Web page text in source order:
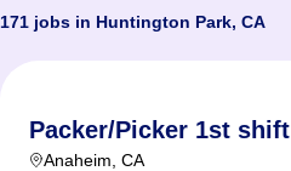
171 jobs in Huntington Park, CA
Packer/Picker 1st shift
Anaheim CA